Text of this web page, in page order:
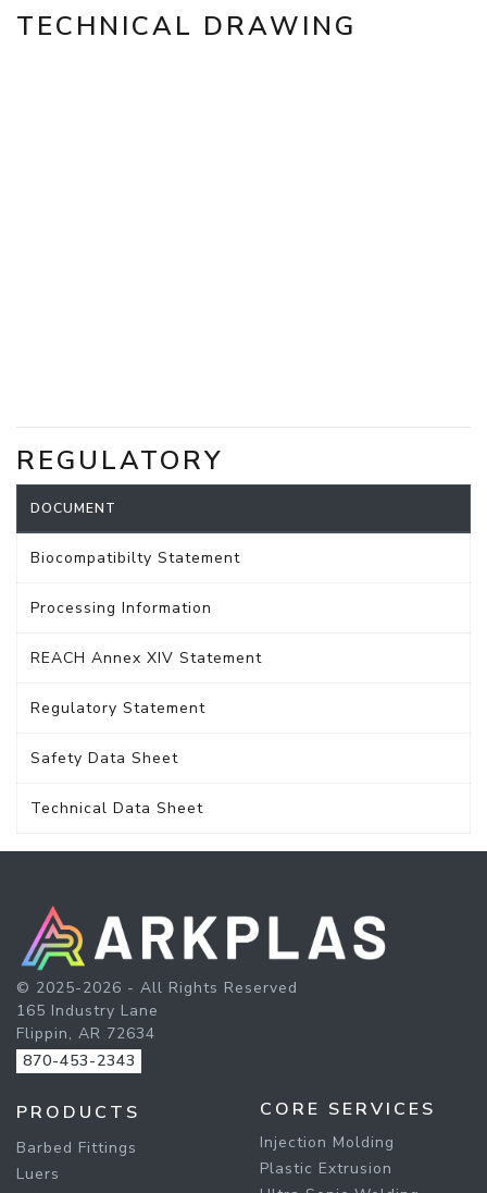
TECHNICAL DRAWING
REGULATORY
DOCUMENT
Biocompatibilty Statement
Processing Information
REACH Annex XIV Statement
Regulatory Statement
Safety Data Sheet
Technical Data Sheet
© 2025-2026 - All Rights Reserved
165 Industry Lane
Flippin, AR 72634
870-453-2343
PRODUCTS
Barbed Fittings
Luers
CORE SERVICES
Injection Molding
Plastic Extrusion